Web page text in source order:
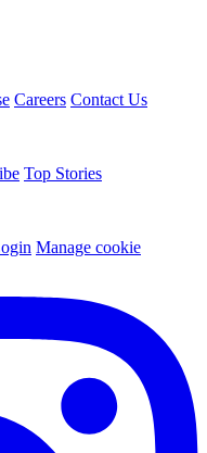
Careers Contact Us
Top Stories
Manage cookie